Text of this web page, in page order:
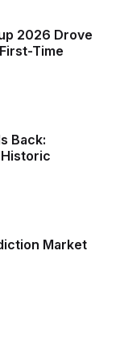
2026 Drove
Time
Back:
Market